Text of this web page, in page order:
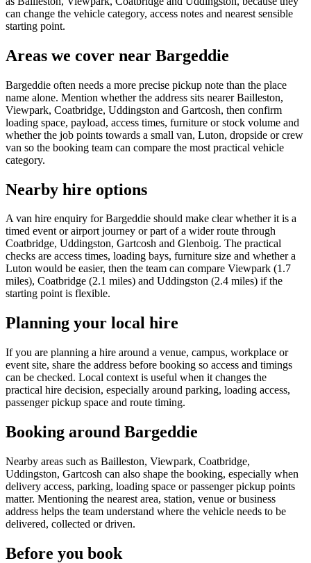
can change the vehicle category, access notes and nearest sensible
starting point.
Areas we cover near Bargeddie
Bargeddie often needs a more precise pickup note than the place
name alone. Mention whether the address sits nearer Bailleston,
Viewpark, Coatbridge, Uddingston and Gartcosh, then confirm
loading space, payload, access times, furniture or stock volume and
whether the job points towards a small van, Luton, dropside or crew
van so the booking team can compare the most practical vehicle
category.
Nearby hire options
A van hire enquiry for Bargeddie should make clear whether it is a
timed event or airport journey or part of a wider route through
Coatbridge, Uddingston, Gartcosh and Glenboig. The practical
checks are access times, loading bays, furniture size and whether a
Luton would be easier, then the team can compare Viewpark (1.7
miles), Coatbridge (2.1 miles) and Uddingston (2.4 miles) if the
starting point is flexible.
Planning your local hire
If you are planning a hire around a venue, campus, workplace or
event site, share the address before booking so access and timings
can be checked. Local context is useful when it changes the
practical hire decision, especially around parking, loading access,
passenger pickup space and route timing.
Booking around Bargeddie
Nearby areas such as Bailleston, Viewpark, Coatbridge,
Uddingston, Gartcosh can also shape the booking, especially when
delivery access, parking, loading space or passenger pickup points
matter. Mentioning the nearest area, station, venue or business
address helps the team understand where the vehicle needs to be
delivered, collected or driven.
Before you book